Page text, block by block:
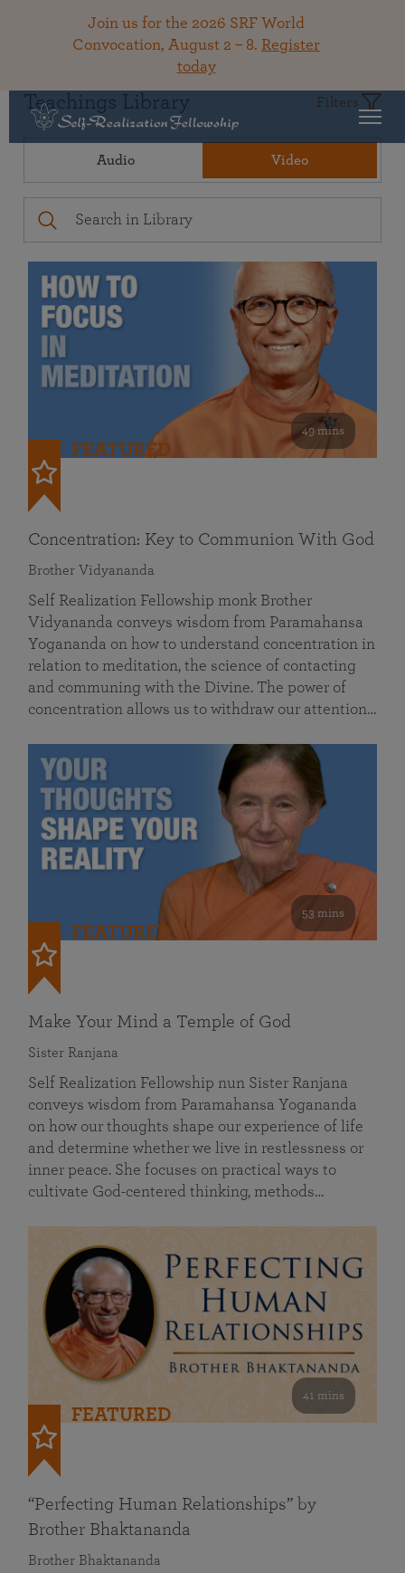
Join us for the 2026 SRF World
Convocation, August 2 – 8. Register
today
Teachings Library Filters
Audio Video
49 mins
FEATURED
Concentration: Key to Communion With God
Brother Vidyananda
Self Realization Fellowship monk Brother
Vidyananda conveys wisdom from Paramahansa
Yogananda on how to understand concentration in
relation to meditation, the science of contacting
and communing with the Divine. The power of
concentration allows us to withdraw our attention…
53 mins
FEATURED
Make Your Mind a Temple of God
Sister Ranjana
Self Realization Fellowship nun Sister Ranjana
conveys wisdom from Paramahansa Yogananda
on how our thoughts shape our experience of life
and determine whether we live in restlessness or
inner peace. She focuses on practical ways to
cultivate God-centered thinking, methods…
41 mins
FEATURED
“Perfecting Human Relationships” by
Brother Bhaktananda
Brother Bhaktananda